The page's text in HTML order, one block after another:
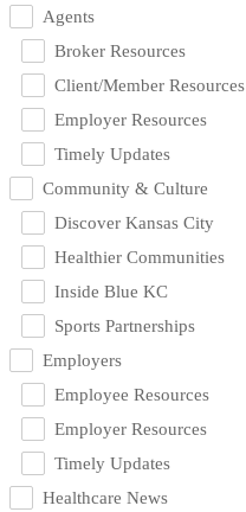
Agents
Broker Resources
Client/Member Resources
Employer Resources
Timely Updates
Community & Culture
Discover Kansas City
Healthier Communities
Inside Blue KC
Sports Partnerships
Employers
Employee Resources
Employer Resources
Timely Updates
Healthcare News